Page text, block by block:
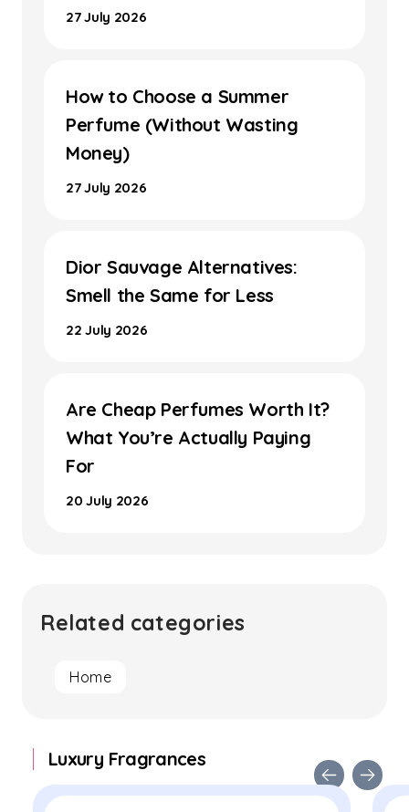
27 July 2026
How to Choose a Summer
Perfume (Without Wasting
Money)
27 July 2026
Dior Sauvage Alternatives:
Smell the Same for Less
22 July 2026
Are Cheap Perfumes Worth It?
What You’re Actually Paying
For
20 July 2026
Related categories
Home
Luxury Fragrances